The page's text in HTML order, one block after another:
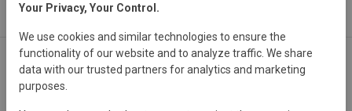
About
Your Privacy, Your Control.
We use cookies and similar technologies to ensure the
functionality of our website and to analyze traffic. We share
data with our trusted partners for analytics and marketing
purposes.